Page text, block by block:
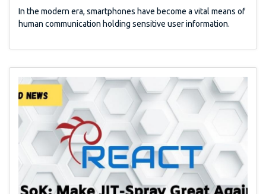
In the modern era, smartphones have become a vital means of
human communication holding sensitive user information.